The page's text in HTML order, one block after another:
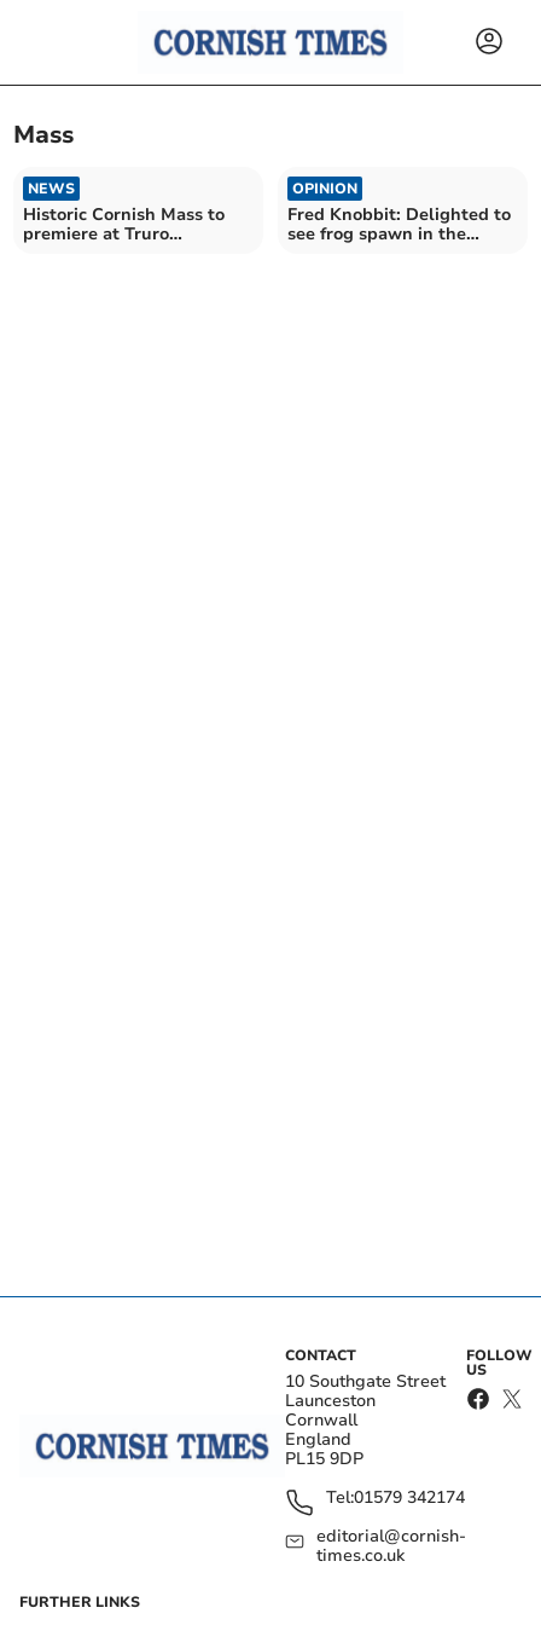
Mass
NEWS
Historic Cornish Mass to
premiere at Truro
OPINION
Fred Knobbit: Delighted to
see frog spawn in the
CONTACT
10 Southgate Street
Launceston
Cornwall
England
PL15 9DP
Tel:01579 342174
editorial@cornish-
times.co.uk
FOLLOW
US
FURTHER LINKS